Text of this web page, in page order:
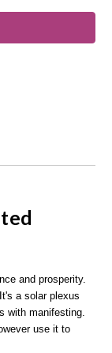
and prosperity.
a solar plexus
with manifesting.
use it to